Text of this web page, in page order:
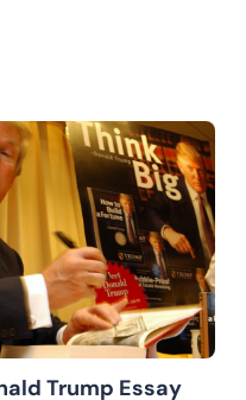
Trump Essay